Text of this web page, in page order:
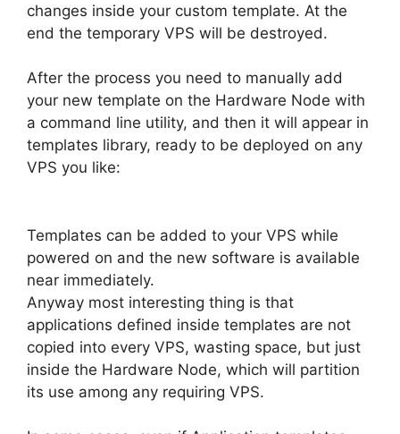
changes inside your custom template. At the
end the temporary VPS will be destroyed.
After the process you need to manually add
your new template on the Hardware Node with
a command line utility, and then it will appear in
templates library, ready to be deployed on any
VPS you like:
Templates can be added to your VPS while
powered on and the new software is available
near immediately.
Anyway most interesting thing is that
applications defined inside templates are not
copied into every VPS, wasting space, but just
inside the Hardware Node, which will partition
its use among any requiring VPS.